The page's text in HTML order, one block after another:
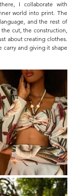
I collaborate with
world into print. The
and the rest of
cut, the construction,
about creating clothes.
carry and giving it shape